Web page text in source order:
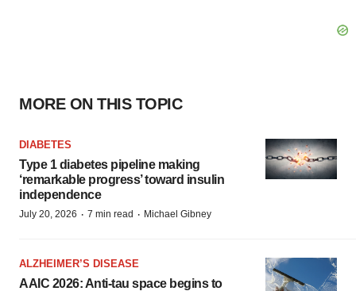
MORE ON THIS TOPIC
DIABETES
Type 1 diabetes pipeline making
‘remarkable progress’ toward insulin
independence
July 20, 2026 · 7 min read · Michael Gibney
ALZHEIMER’S DISEASE
AAIC 2026: Anti-tau space begins to